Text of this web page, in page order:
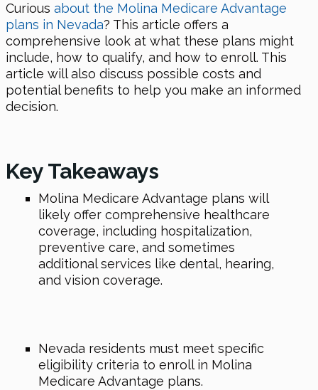
Curious about the Molina Medicare Advantage
plans in Nevada? This article offers a
comprehensive look at what these plans might
include, how to qualify, and how to enroll. This
article will also discuss possible costs and
potential benefits to help you make an informed
decision.
Key Takeaways
Molina Medicare Advantage plans will
likely offer comprehensive healthcare
coverage, including hospitalization,
preventive care, and sometimes
additional services like dental, hearing,
and vision coverage.
Nevada residents must meet specific
eligibility criteria to enroll in Molina
Medicare Advantage plans.